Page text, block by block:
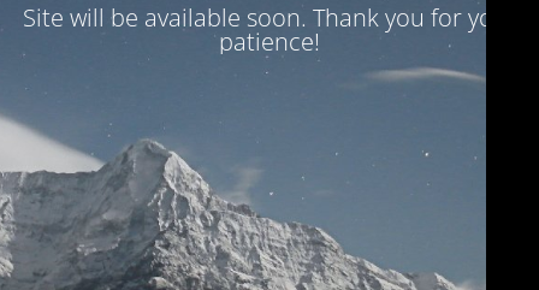
Site will be available soon. Thank you for your
patience!